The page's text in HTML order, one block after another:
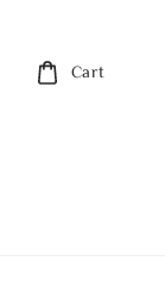
Cart